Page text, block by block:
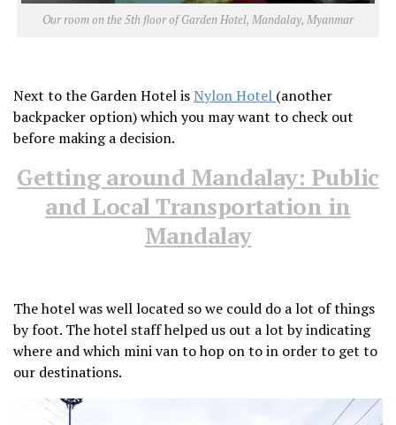
Our room on the 5th floor of Garden Hotel, Mandalay, Myanmar
Next to the Garden Hotel isNylon Hotel (another
backpacker option) which you may want to check out
before making a decision.
Getting around Mandalay: Public
and Local Transportation in
Mandalay
The hotel was well located so we could do a lot of things
by foot. The hotel staff helped us out a lot by indicating
where and which mini van to hop on to in order to get to
our destinations.